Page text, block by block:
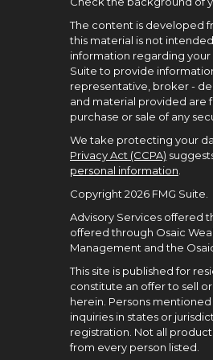
The content is developed
this material is not
information regarding
Suite to provide
representative, broker -
and material provided are
purchase or sale of any
We take protecting your
Privacy Act (CCPA)
personal information
Copyright 2026 FMG Suite.
Advisory Services offered
offered through Osaic
Management and the
This site is published for
constitute an offer to sell
herein. Persons
inquiries in states or
registration. Not all
from every person listed.